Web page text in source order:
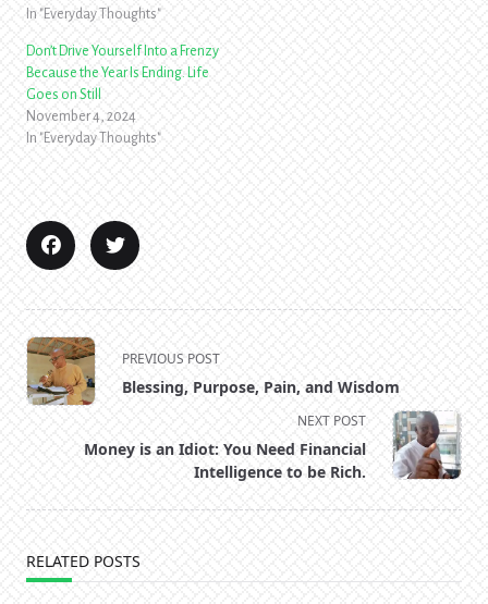
In "Everyday Thoughts"
Don’t Drive Yourself Into a Frenzy
Because the Year Is Ending. Life
Goes on Still
November 4, 2024
In "Everyday Thoughts"
<span
class="nav-
subtitle
reader-
PREVIOUS POST
Blessing, Purpose, Pain, and Wisdom
NEXT POST
Money is an Idiot: You Need Financial
Intelligence to be Rich.
RELATED POSTS